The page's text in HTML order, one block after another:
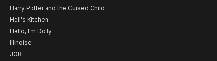
Harry Potter and the Cursed Child
Hell's Kitchen
Hello, I'm Dolly
Illinoise
JOB